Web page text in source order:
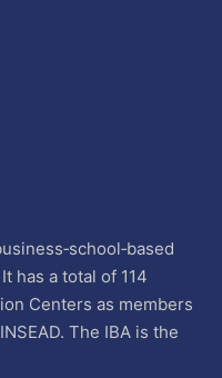
has a total of 114
Centers as members
The IBA is the